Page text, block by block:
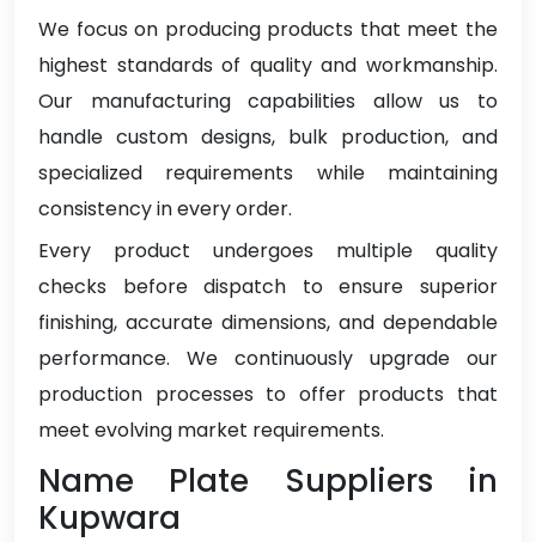
We focus on producing products that meet the
highest standards of quality and workmanship.
Our manufacturing capabilities allow us to
handle custom designs, bulk production, and
specialized requirements while maintaining
consistency in every order.
Every product undergoes multiple quality
checks before dispatch to ensure superior
finishing, accurate dimensions, and dependable
performance. We continuously upgrade our
production processes to offer products that
meet evolving market requirements.
Name Plate Suppliers in
Kupwara